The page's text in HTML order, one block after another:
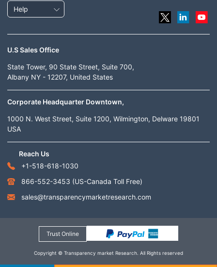
Help
U.S Sales Office
State Tower, 90 State Street, Suite 700,
Albany NY - 12207, United States
Corporate Headquarter Downtown,
1000 N. West Street, Suite 1200, Wilmington, Delware 19801
USA
Reach Us
+1-518-618-1030
866-552-3453 (US-Canada Toll Free)
sales@transparencymarketresearch.com
Trust Online
Copyright © Transparency market Research. All Rights reserved